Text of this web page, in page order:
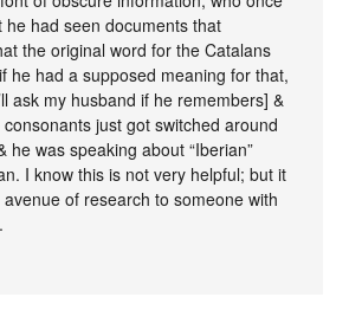
he had seen documents that
the original word for the Catalans
he had a supposed meaning for that,
ask my husband if he remembers] &
just got switched around
he was speaking about “Iberian”
I know this is not very helpful; but it
of research to someone with